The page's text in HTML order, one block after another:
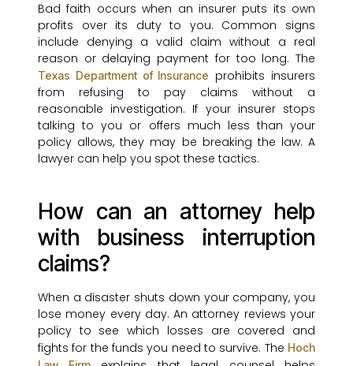
Bad faith occurs when an insurer puts its own
profits over its duty to you. Common signs
include denying a valid claim without a real
reason or delaying payment for too long. The
Texas Department of Insurance prohibits insurers
from refusing to pay claims without a
reasonable investigation. If your insurer stops
talking to you or offers much less than your
policy allows, they may be breaking the law. A
lawyer can help you spot these tactics.
How can an attorney help
with business interruption
claims?
When a disaster shuts down your company, you
lose money every day. An attorney reviews your
policy to see which losses are covered and
fights for the funds you need to survive. The Hoch